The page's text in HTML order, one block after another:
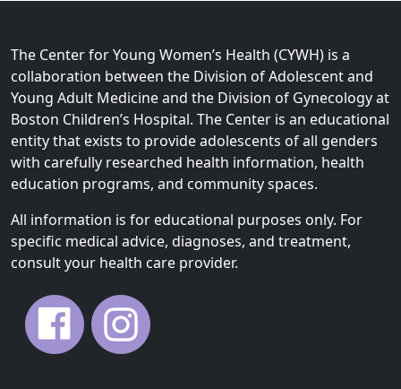
The Center for Young Women’s Health (CYWH) is a
collaboration between the Division of Adolescent and
Young Adult Medicine and the Division of Gynecology at
Boston Children’s Hospital. The Center is an educational
entity that exists to provide adolescents of all genders
with carefully researched health information, health
education programs, and community spaces.
All information is for educational purposes only. For
specific medical advice, diagnoses, and treatment,
consult your health care provider.